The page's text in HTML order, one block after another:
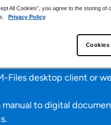
time for
to seven days to just one
Files desktop client or
to digital
All Cookies”, you agree to the storing
Privacy Policy